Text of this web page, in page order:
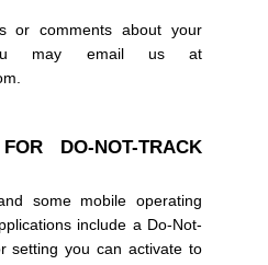
or comments about your
may email us at
DO-NOT-TRACK
some mobile operating
include a Do-Not-
setting you can activate to